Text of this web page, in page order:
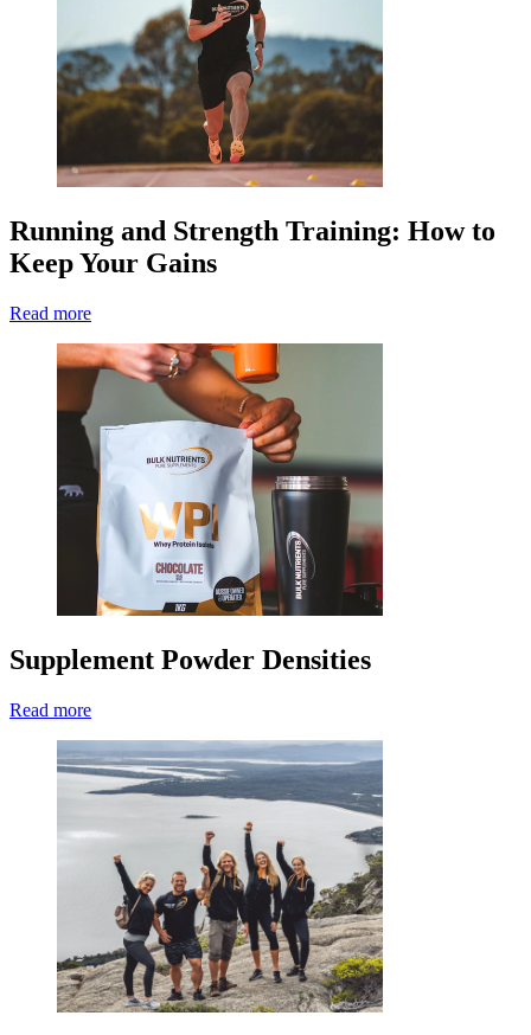
Running and Strength Training: How to
Keep Your Gains
Read more
Supplement Powder Densities
Read more